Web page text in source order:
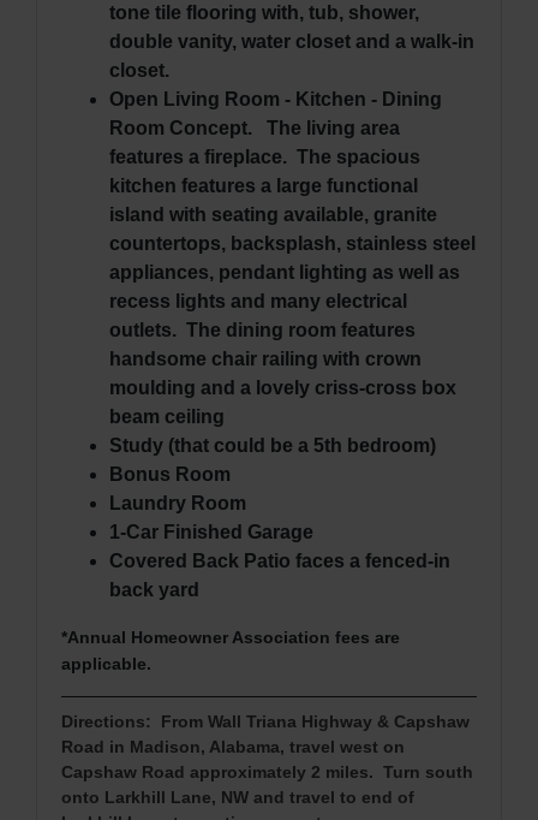
tone tile flooring with, tub, shower,
double vanity, water closet and a walk-in
closet.
Open Living Room - Kitchen - Dining
Room Concept. The living area
features a fireplace. The spacious
kitchen features a large functional
island with seating available, granite
countertops, backsplash, stainless steel
appliances, pendant lighting as well as
recess lights and many electrical
outlets. The dining room features
handsome chair railing with crown
moulding and a lovely criss-cross box
beam ceiling
Study (that could be a 5th bedroom)
Bonus Room
Laundry Room
1-Car Finished Garage
Covered Back Patio faces a fenced-in
back yard
*Annual Homeowner Association fees are
applicable.
Directions: From Wall Triana Highway & Capshaw
Road in Madison, Alabama, travel west on
Capshaw Road approximately 2 miles. Turn south
onto Larkhill Lane, NW and travel to end of